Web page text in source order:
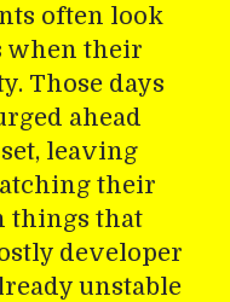
often look
when their
Those days
ahead
leaving
their
things that
developer
unstable